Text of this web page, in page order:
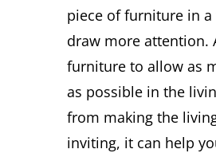
piece of furniture in
draw more attention.
furniture to allow as
as possible in the
from making the
inviting, it can help